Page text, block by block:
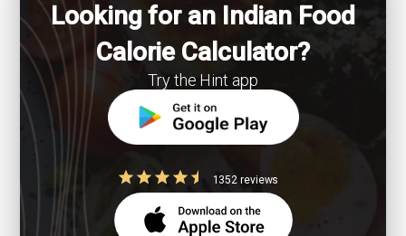
Looking for an Indian Food
Calorie Calculator?
Try the Hint app
1352 reviews